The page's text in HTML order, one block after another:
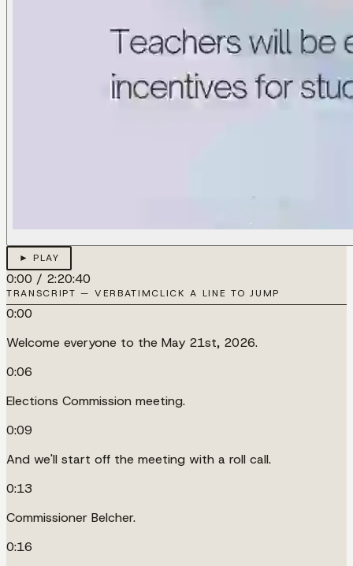
► PLAY
0:00 / 2:20:40
TRANSCRIPT — VERBATIMCLICK A LINE TO JUMP
0:00
Welcome everyone to the May 21st, 2026.
0:06
Elections Commission meeting.
0:09
And we'll start off the meeting with a roll call.
0:13
Commissioner Belcher.
0:16